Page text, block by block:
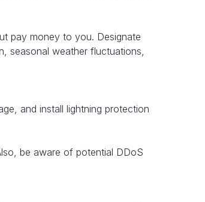
pay money to you. Designate
seasonal weather fluctuations,
and install lightning protection
be aware of potential DDoS